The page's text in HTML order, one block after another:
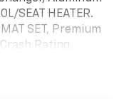
SEAT HEATER.
SET, Premium
Rating.